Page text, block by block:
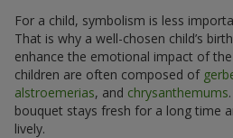
For a child, symbolism is less
That is why a well-chosen child’s
enhance the emotional impact of
children are often composed of
alstroemerias, and chrysanthemums
bouquet stays fresh for a long time
lively.